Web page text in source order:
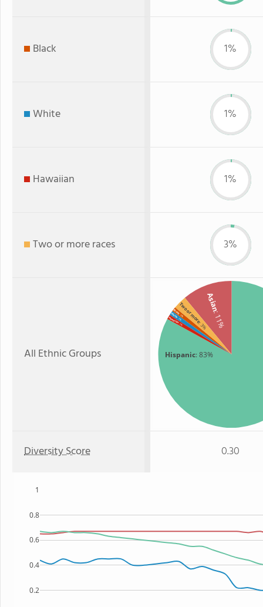
Black 1%
White 1%
Hawaiian 1%
Two or more races 3%
All Ethnic Groups Hispanic: 83%
Asian
: 11%
Two or more
: 3%
Black: 1%
White: 1%
Hawaiian: 1%
Diversity Score 0.30
0.2
0.4
0.6
0.8
1